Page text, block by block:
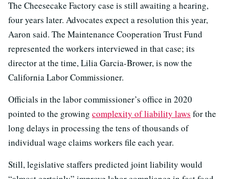
The Cheesecake Factory case is still awaiting a hearing,
four years later. Advocates expect a resolution this year,
Aaron said. The Maintenance Cooperation Trust Fund
represented the workers interviewed in that case; its
director at the time, Lilia Garcia-Brower, is now the
California Labor Commissioner.
Officials in the labor commissioner’s office in 2020
pointed to the growing complexity of liability laws for the
long delays in processing the tens of thousands of
individual wage claims workers file each year.
Still, legislative staffers predicted joint liability would